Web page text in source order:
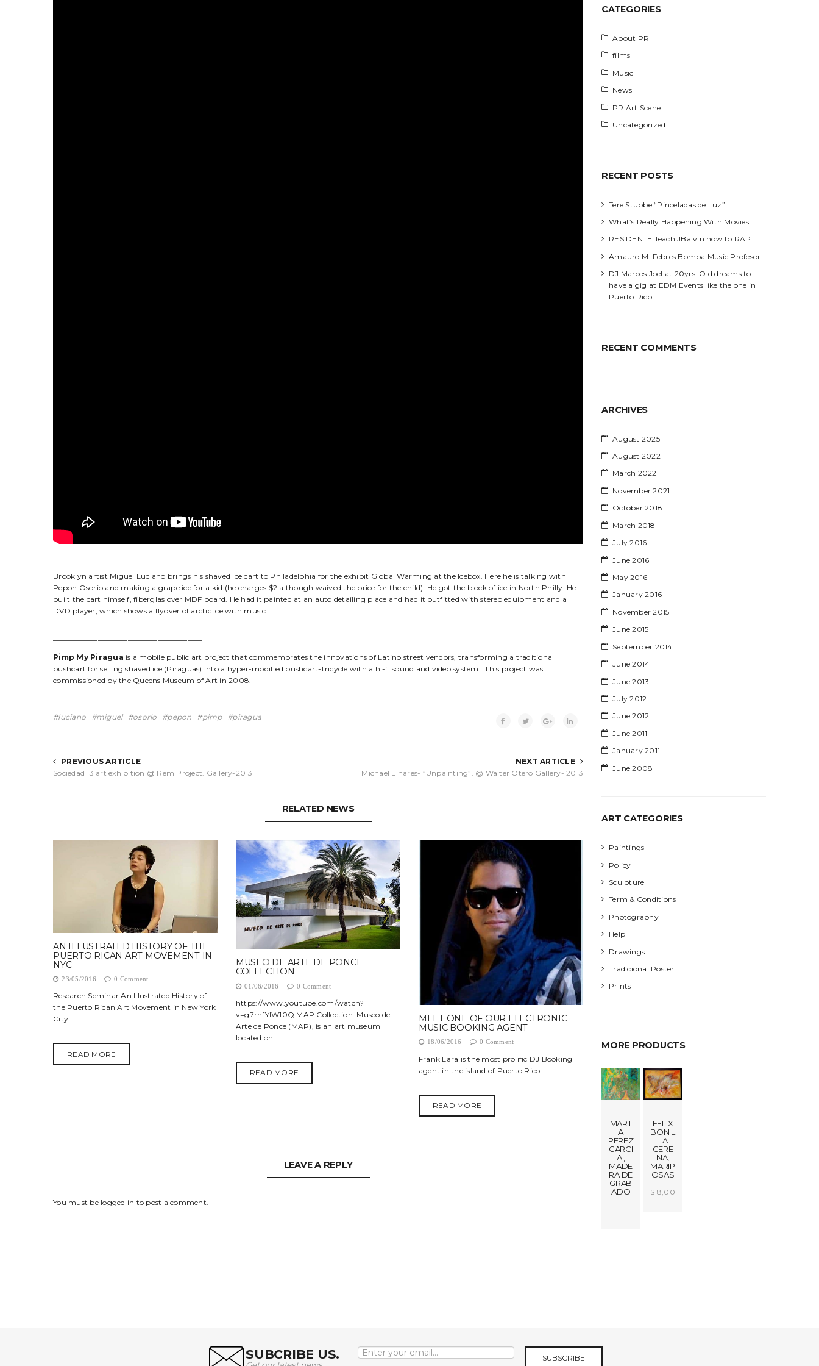
Brooklyn artist Miguel Luciano brings his shaved ice cart to Philadelphia for the exhibit Global Warming at the Icebox. Here he is talking with
Pepon Osorio and making a grape ice for a kid (he charges $2 although waived the price for the child). He got the block of ice in North Philly. He
built the cart himself, fiberglas over MDF board. He had it painted at an auto detailing place and had it outfitted with stereo equipment and a
DVD player, which shows a flyover of arctic ice with music.
———————————————————————————————————————————————————————————————————————
————————————————————
Pimp My Piragua is a mobile public art project that commemorates the innovations of Latino street vendors, transforming a traditional
pushcart for selling shaved ice (Piraguas) into a hyper-modified pushcart-tricycle with a hi-fi sound and video system. This project was
commissioned by the Queens Museum of Art in 2008.
luciano miguel osorio pepon pimp piragua
PREVIOUS ARTICLE
Sociedad 13 art exhibition @ Rem Project. Gallery-2013
NEXT ARTICLE
Michael Linares- “Unpainting”. @ Walter Otero Gallery- 2013
RELATED NEWS
AN ILLUSTRATED HISTORY OF THE
PUERTO RICAN ART MOVEMENT IN
NYC
23/05/2016 0 Comment
Research Seminar An Illustrated History of
the Puerto Rican Art Movement in New York
City
READ MORE
MUSEO DE ARTE DE PONCE
COLLECTION
01/06/2016 0 Comment
https://www.youtube.com/watch?
v=g7rhfYlW10Q MAP Collection. Museo de
Arte de Ponce (MAP), is an art museum
located on...
READ MORE
MEET ONE OF OUR ELECTRONIC
MUSIC BOOKING AGENT
18/06/2016 0 Comment
Frank Lara is the most prolific DJ Booking
agent in the island of Puerto Rico....
READ MORE
LEAVE A REPLY
You must be logged in to post a comment.
h
CATEGORIES
About PR
films
Music
News
PR Art Scene
Uncategorized
RECENT POSTS
Tere Stubbe “Pinceladas de Luz”
What’s Really Happening With Movies
RESIDENTE Teach JBalvin how to RAP.
Amauro M. Febres Bomba Music Profesor
DJ Marcos Joel at 20yrs. Old dreams to
have a gig at EDM Events like the one in
Puerto Rico.
RECENT COMMENTS
ARCHIVES
August 2025
August 2022
March 2022
November 2021
October 2018
March 2018
July 2016
June 2016
May 2016
January 2016
November 2015
June 2015
September 2014
June 2014
June 2013
July 2012
June 2012
June 2011
January 2011
June 2008
ART CATEGORIES
Paintings
Policy
Sculpture
Term & Conditions
Photography
Help
Drawings
Tradicional Poster
Prints
MORE PRODUCTS
MART
A
PEREZ
GARCI
A ,
MADE
RA DE
GRAB
ADO
FELIX
BONIL
LA
GERE
NA,
MARIP
OSAS
$ 8,00
SUBCRIBE US. SUBSCRIBE